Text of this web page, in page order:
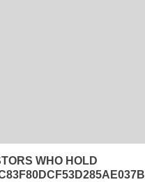
WHO HOLD